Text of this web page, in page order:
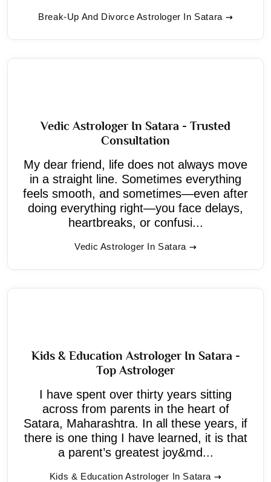
Break-Up And Divorce Astrologer In Satara
Vedic Astrologer In Satara - Trusted
Consultation
My dear friend, life does not always move
in a straight line. Sometimes everything
feels smooth, and sometimes—even after
doing everything right—you face delays,
heartbreaks, or confusi...
Vedic Astrologer In Satara
Kids & Education Astrologer In Satara -
Top Astrologer
I have spent over thirty years sitting
across from parents in the heart of
Satara, Maharashtra. In all these years, if
there is one thing I have learned, it is that
a parent’s greatest joy&md...
Kids & Education Astrologer In Satara